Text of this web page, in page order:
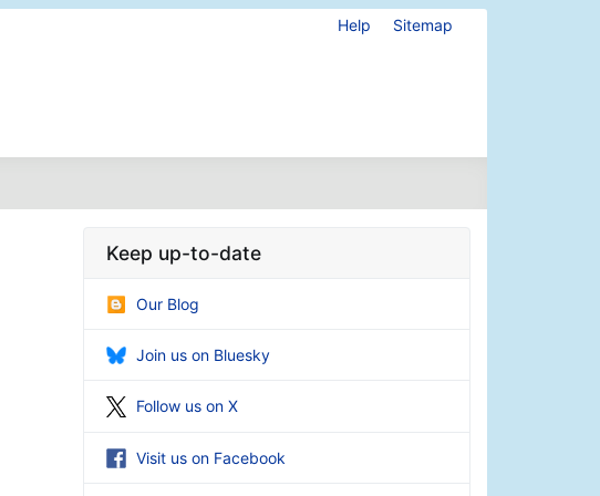
Help Sitemap
Keep up-to-date
Our Blog
Join us on Bluesky
Follow us on X
Visit us on Facebook